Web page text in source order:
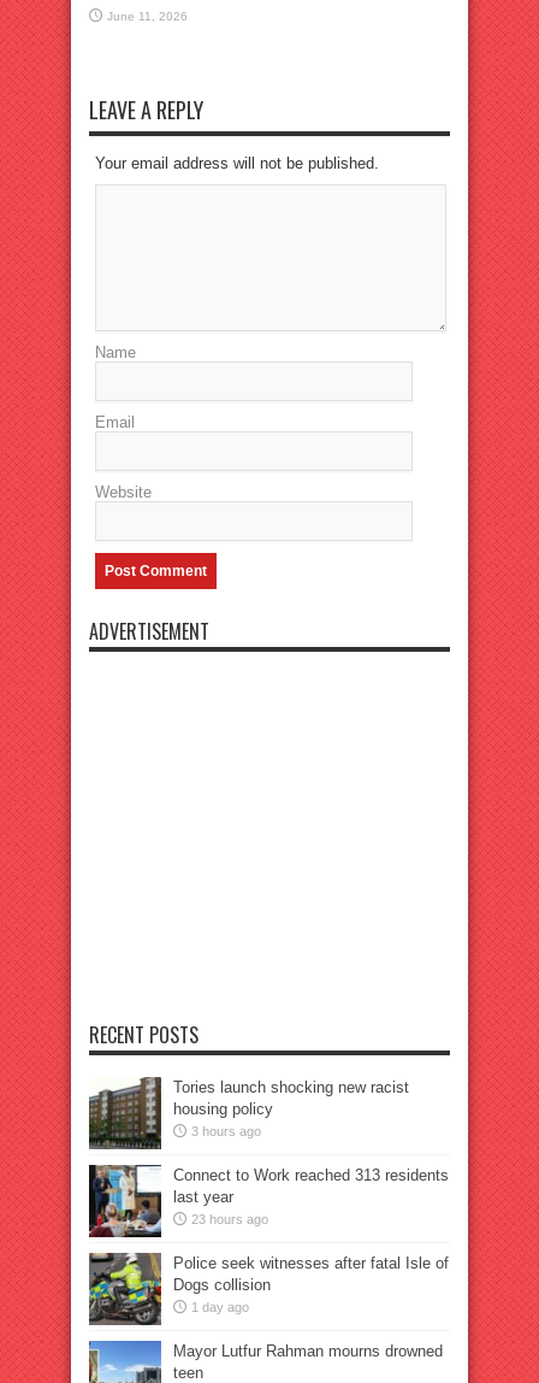
June 11, 2026
LEAVE A REPLY
Your email address will not be published.
Name
Email
Website
ADVERTISEMENT
RECENT POSTS
Tories launch shocking new racist
housing policy
3 hours ago
Connect to Work reached 313 residents
last year
23 hours ago
Police seek witnesses after fatal Isle of
Dogs collision
1 day ago
Mayor Lutfur Rahman mourns drowned
teen